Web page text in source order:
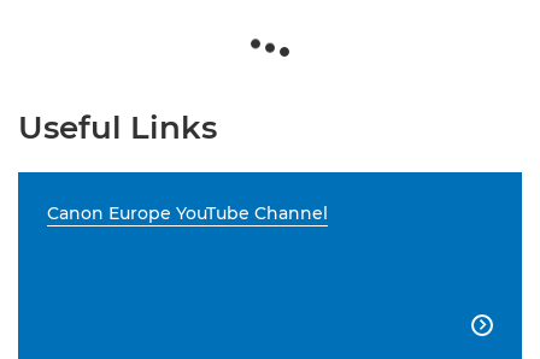
Useful Links
Canon Europe YouTube Channel
